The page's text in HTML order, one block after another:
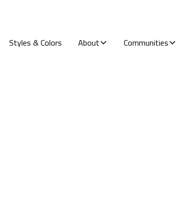
Styles & Colors About Communities